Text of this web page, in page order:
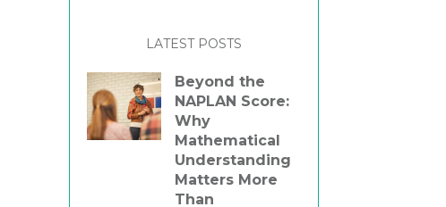
LATEST POSTS
Beyond the
NAPLAN Score:
Why
Mathematical
Understanding
Matters More
Than